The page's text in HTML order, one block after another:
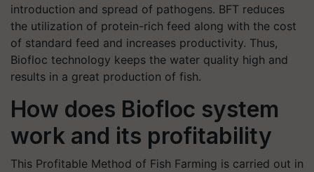
introduction and spread of pathogens. BFT reduces
the utilization of protein-rich feed along with the cost
of standard feed and increases productivity. Thus,
Biofloc technology keeps the water quality high and
results in a great production of fish.
How does Biofloc system
work and its profitability
This Profitable Method of Fish Farming is carried out in